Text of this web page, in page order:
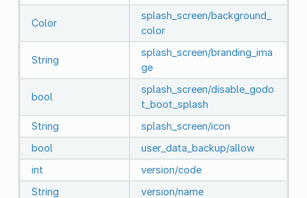
Color
splash_screen/background_
color
String
splash_screen/branding_ima
ge
bool
splash_screen/disable_godo
t_boot_splash
String
splash_screen/icon
bool
user_data_backup/allow
int
version/code
String
version/name